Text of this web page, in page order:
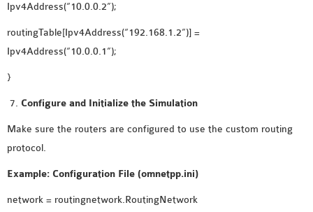
Ipv4Address(“10.0.0.2”);
routingTable[Ipv4Address(“192.168.1.2”)] =
Ipv4Address(“10.0.0.1”);
}
Configure and Initialize the Simulation
Make sure the routers are configured to use the custom routing
protocol.
Example: Configuration File (omnetpp.ini)
network = routingnetwork.RoutingNetwork